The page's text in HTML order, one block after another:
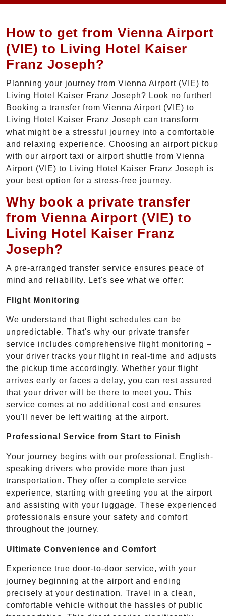
How to get from Vienna Airport
(VIE) to Living Hotel Kaiser
Franz Joseph?
Planning your journey from Vienna Airport (VIE) to
Living Hotel Kaiser Franz Joseph? Look no further!
Booking a transfer from Vienna Airport (VIE) to
Living Hotel Kaiser Franz Joseph can transform
what might be a stressful journey into a comfortable
and relaxing experience. Choosing an airport pickup
with our airport taxi or airport shuttle from Vienna
Airport (VIE) to Living Hotel Kaiser Franz Joseph is
your best option for a stress-free journey.
Why book a private transfer
from Vienna Airport (VIE) to
Living Hotel Kaiser Franz
Joseph?
A pre-arranged transfer service ensures peace of
mind and reliability. Let's see what we offer:
Flight Monitoring
We understand that flight schedules can be
unpredictable. That's why our private transfer
service includes comprehensive flight monitoring –
your driver tracks your flight in real-time and adjusts
the pickup time accordingly. Whether your flight
arrives early or faces a delay, you can rest assured
that your driver will be there to meet you. This
service comes at no additional cost and ensures
you'll never be left waiting at the airport.
Professional Service from Start to Finish
Your journey begins with our professional, English-
speaking drivers who provide more than just
transportation. They offer a complete service
experience, starting with greeting you at the airport
and assisting with your luggage. These experienced
professionals ensure your safety and comfort
throughout the journey.
Ultimate Convenience and Comfort
Experience true door-to-door service, with your
journey beginning at the airport and ending
precisely at your destination. Travel in a clean,
comfortable vehicle without the hassles of public